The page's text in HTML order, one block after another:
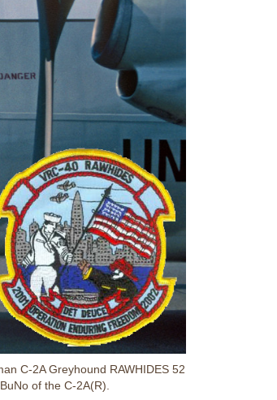
C-2A Greyhound RAWHIDES 52
of the C-2A(R).